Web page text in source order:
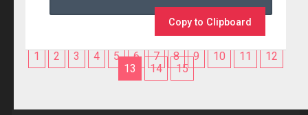
Copy to Clipboard
1 2 3 4 5 6 7 8 9 10 11
12
13
14 15